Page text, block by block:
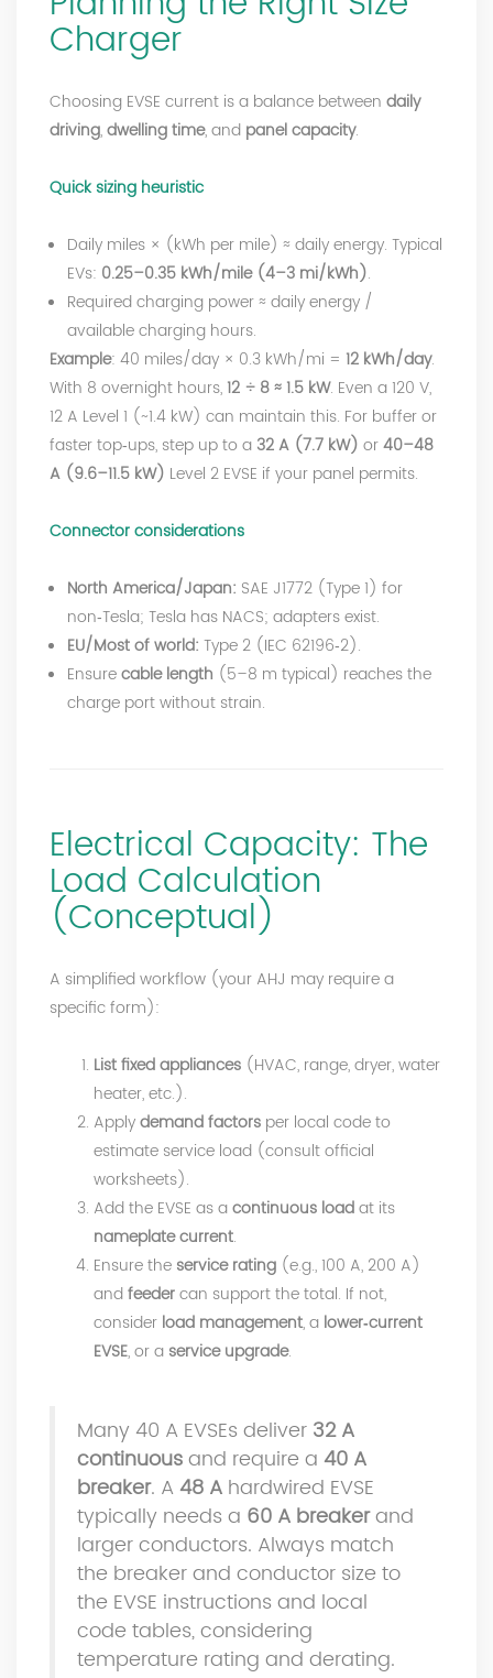
Charger
Choosing EVSE current is a balance between daily
driving,dwelling time, and panel capacity.
Quick sizing heuristic
Daily miles × (kWh per mile) ≈ daily energy. Typical
EVs: 0.25–0.35 kWh/mile (4–3 mi/kWh).
Required charging power ≈ daily energy /
available charging hours.
Example: 40 miles/day × 0.3 kWh/mi = 12 kWh/day.
With 8 overnight hours, 12 ÷ 8 ≈ 1.5 kW. Even a 120 V,
12 A Level 1 (~1.4 kW) can maintain this. For buffer or
faster top‑ups, step up to a 32 A (7.7 kW) or40–48
A (9.6–11.5 kW) Level 2 EVSE if your panel permits.
Connector considerations
North America/Japan: SAE J1772 (Type 1) for
non‑Tesla; Tesla has NACS; adapters exist.
EU/Most of world: Type 2 (IEC 62196‑2).
Ensurecable length (5–8 m typical) reaches the
charge port without strain.
Electrical Capacity: The
Load Calculation
(Conceptual)
A simplified workflow (your AHJ may require a
specific form):
List fixed appliances (HVAC, range, dryer, water
heater, etc.).
Applydemand factors per local code to
estimate service load (consult official
worksheets).
Add the EVSE as acontinuous loadat its
nameplate current.
Ensure the service rating (e.g., 100 A, 200 A)
andfeedercan support the total. If not,
consider load management, a lower‑current
EVSE, or a service upgrade.
Many 40 A EVSEs deliver 32 A
continuousand require a 40 A
breaker. A 48 A hardwired EVSE
typically needs a 60 A breakerand
larger conductors. Always match
the breaker and conductor size to
the EVSE instructions and local
code tables, considering
temperature rating and derating.